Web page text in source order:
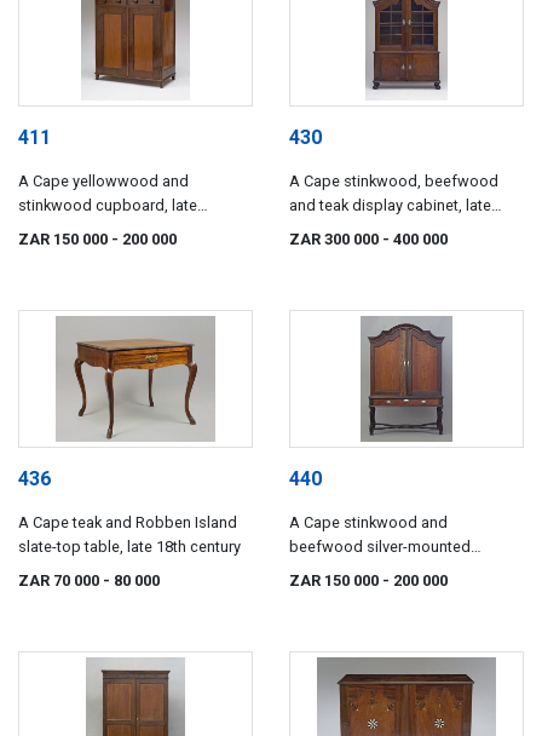
411
A Cape yellowwood and
stinkwood cupboard, late
18th/early 19th century
ZAR 150 000 - 200 000
430
A Cape stinkwood, beefwood
and teak display cabinet, late
18th century
ZAR 300 000 - 400 000
436
A Cape teak and Robben Island
slate-top table, late 18th century
ZAR 70 000 - 80 000
440
A Cape stinkwood and
beefwood silver-mounted
ZAR 150 000 - 200 000